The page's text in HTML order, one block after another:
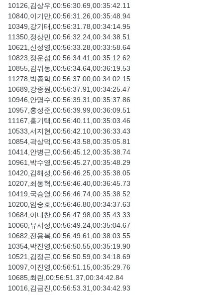
10126,김상우,00:56:30.69,00:35:42.11
10840,이기만,00:56:31.26,00:35:48.94
10349,강기태,00:56:31.78,00:34:14.95
11350,정상민,00:56:32.24,00:34:38.51
10621,신성영,00:56:33.28,00:33:58.64
10823,정운섭,00:56:34.41,00:35:12.62
10855,김위동,00:56:34.64,00:36:19.53
11278,박종학,00:56:37.00,00:34:02.15
10689,강종원,00:56:37.91,00:34:25.47
10946,안명수,00:56:39.31,00:35:37.86
10957,홍성준,00:56:39.99,00:36:09.51
11167,홍기택,00:56:40.11,00:35:03.46
10533,서지현,00:56:42.10,00:36:33.43
10854,곽상덕,00:56:43.58,00:35:05.81
10414,안병근,00:56:45.12,00:35:38.74
10961,박수영,00:56:45.27,00:35:48.29
10420,김해성,00:56:46.25,00:35:38.05
10207,최동혁,00:56:46.40,00:36:45.73
10419,국승열,00:56:46.74,00:35:38.52
10200,임숭호,00:56:46.80,00:34:37.63
10684,이내찬,00:56:47.98,00:35:43.33
10060,유시성,00:56:49.24,00:35:04.67
10682,전용복,00:56:49.61,00:38:03.55
10354,박진영,00:56:50.55,00:35:19.90
10521,김정곤,00:56:50.59,00:34:18.69
10097,이진영,00:56:51.15,00:35:29.76
10685,최린,00:56:51.37,00:34:42.84
10016,김금진,00:56:53.31,00:34:42.93